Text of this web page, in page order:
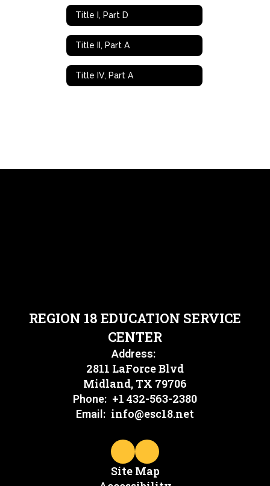
Title I, Part D
Title II, Part A
Title IV, Part A
REGION 18 EDUCATION SERVICE
CENTER
Address:
2811 LaForce Blvd
Midland, TX 79706
Phone: +1 432-563-2380
Email: info@esc18.net
Site Map